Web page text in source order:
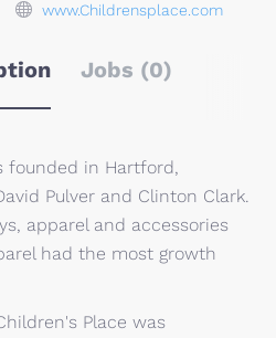
www.Childrensplace.com
Jobs (0)
founded in Hartford,
Pulver and Clinton Clark.
apparel and accessories
had the most growth
Place was